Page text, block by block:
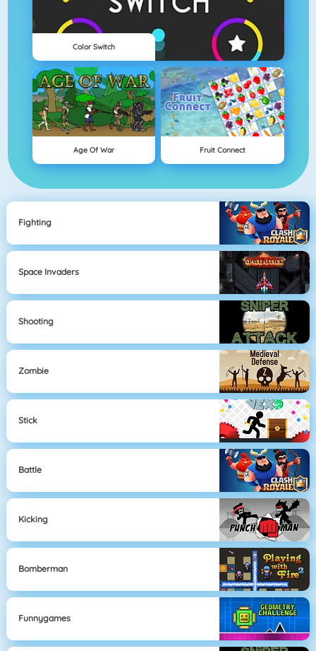
Color Switch
Age Of War Fruit Connect
Fighting
Space Invaders
Shooting
Zombie
Stick
Battle
Kicking
Bomberman
Funnygames